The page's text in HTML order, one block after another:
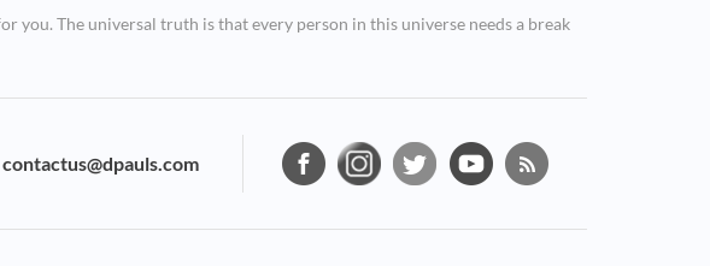
you. The universal truth is that every person in this universe needs a break
contactus@dpauls.com